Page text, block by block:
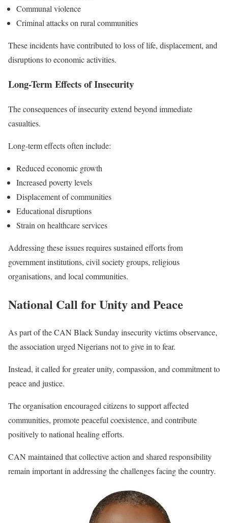
Communal violence
Criminal attacks on rural communities
These incidents have contributed to loss of life, displacement, and
disruptions to economic activities.
Long-Term Effects of Insecurity
The consequences of insecurity extend beyond immediate
casualties.
Long-term effects often include:
Reduced economic growth
Increased poverty levels
Displacement of communities
Educational disruptions
Strain on healthcare services
Addressing these issues requires sustained efforts from
government institutions, civil society groups, religious
organisations, and local communities.
National Call for Unity and Peace
As part of the CAN Black Sunday insecurity victims observance,
the association urged Nigerians not to give in to fear.
Instead, it called for greater unity, compassion, and commitment to
peace and justice.
The organisation encouraged citizens to support affected
communities, promote peaceful coexistence, and contribute
positively to national healing efforts.
CAN maintained that collective action and shared responsibility
remain important in addressing the challenges facing the country.